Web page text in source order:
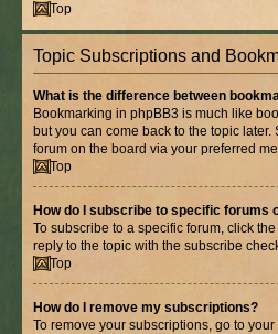
Top
Topic Subscriptions and
What is the difference between
Bookmarking in phpBB3 is much like
but you can come back to the topic
forum on the board via your preferred
Top
How do I subscribe to specific forums
To subscribe to a specific forum, click
reply to the topic with the subscribe
Top
How do I remove my subscriptions?
To remove your subscriptions, go to